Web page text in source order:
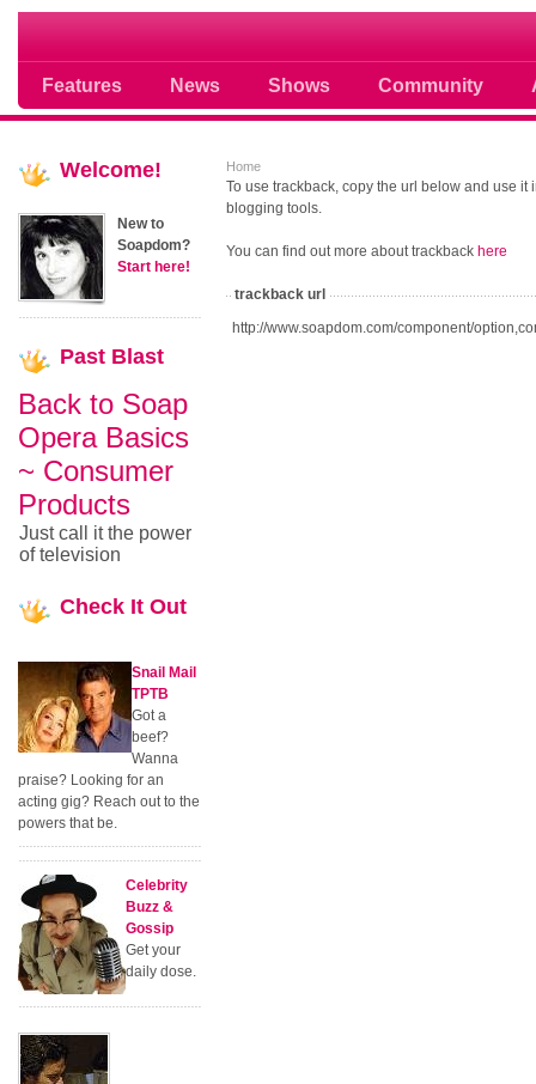
Features News Shows Community
Soap opera community photos
Home
To use trackback, copy the url below and use it
blogging tools.
You can find out more about trackback here
trackback url
http://www.soapdom.com/component/
Welcome!
New to
Soapdom?
Start here!
Past Blast
Back to Soap
Opera Basics
~ Consumer
Products
Just call it the power
of television
Check It Out
Snail Mail
TPTB
Got a
beef?
Wanna
praise? Looking for an
acting gig? Reach out to the
powers that be.
Celebrity
Buzz &
Gossip
Get your
daily dose.